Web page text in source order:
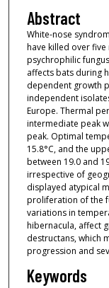
Abstract
White-nose
have killed over
psychrophilic
affects bats during
dependent growth
independent
Europe. Thermal
intermediate peak
peak. Optimal
15.8°C, and the
between 19.0 and
irrespective of
displayed atypical
proliferation of the
variations in
hibernacula, affect
destructans, which
progression and
Keywords